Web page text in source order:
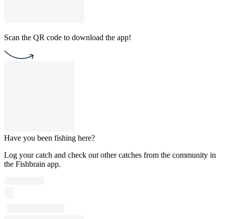
Scan the QR code to download the app!
Have you been fishing here?
Log your catch and check out other catches from the community in
the Fishbrain app.